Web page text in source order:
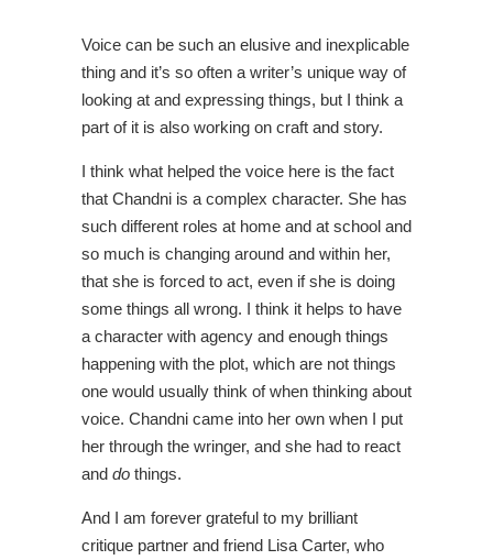
Voice can be such an elusive and inexplicable
thing and it’s so often a writer’s unique way of
looking at and expressing things, but I think a
part of it is also working on craft and story.
I think what helped the voice here is the fact
that Chandni is a complex character. She has
such different roles at home and at school and
so much is changing around and within her,
that she is forced to act, even if she is doing
some things all wrong. I think it helps to have
a character with agency and enough things
happening with the plot, which are not things
one would usually think of when thinking about
voice. Chandni came into her own when I put
her through the wringer, and she had to react
and do things.
And I am forever grateful to my brilliant
critique partner and friend Lisa Carter, who